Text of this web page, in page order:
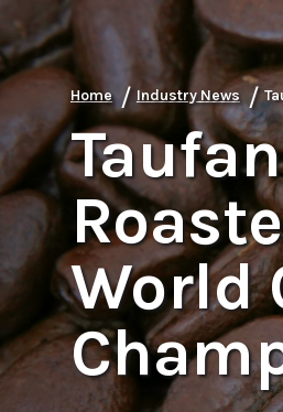
Home / Industry News /
World